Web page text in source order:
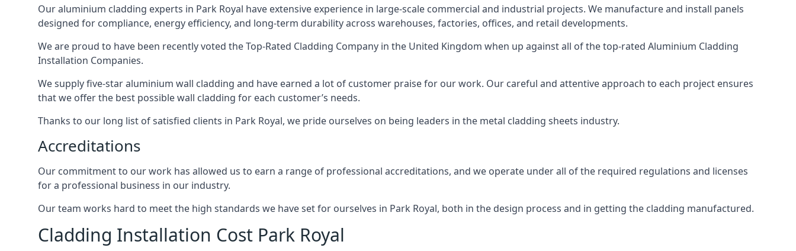
Our aluminium cladding experts in Park Royal have extensive experience in large-scale commercial and industrial projects. We manufacture and install panels
designed for compliance, energy efficiency, and long-term durability across warehouses, factories, offices, and retail developments.
We are proud to have been recently voted theTop-Rated Cladding Company in the United Kingdom when up against all of the top-rated Aluminium Cladding
Installation Companies.
We supply five-star aluminium wall cladding and have earned a lot of customer praise for our work. Our careful and attentive approach to each project ensures
that we offer the best possible wall cladding for each customer’s needs.
Thanks to our long list of satisfied clients in Park Royal, we pride ourselves on being leaders in the metal cladding sheets industry.
Accreditations
Our commitment to our work has allowed us to earn a range of professional accreditations, and we operate under all of the required regulations and licenses
for a professional business in our industry.
Our team works hard to meet the high standards we have set for ourselves in Park Royal, both in the design process and in getting the cladding manufactured.
Cladding Installation Cost Park Royal